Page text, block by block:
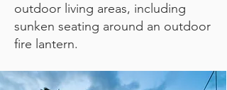
outdoor living areas, including
sunken seating around an outdoor
fire lantern.